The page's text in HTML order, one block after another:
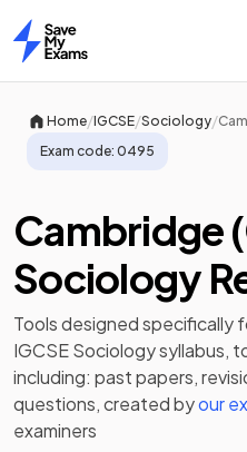
Home
Home/IGCSE/Sociology/
Exam code: 0495
Cambridge
Sociology
Tools designed specifically
IGCSE Sociologysyllabus,
including: past papers,
questions, created byour
examiners